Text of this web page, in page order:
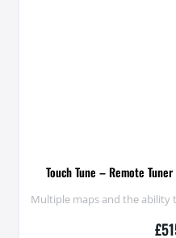
Touch Tune – Remote
Multiple maps and the
£